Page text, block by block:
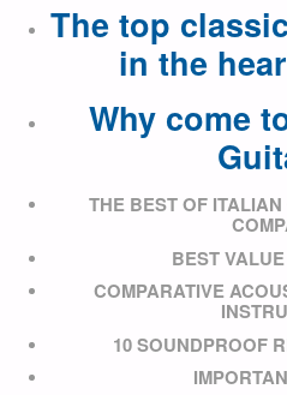
The top
in the
Why come
THE BEST OF
BEST
COMPARATIVE
10 SOUNDPROOF